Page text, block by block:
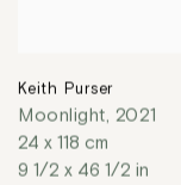
Keith Purser
Moonlight, 2021
24 x 118 cm
9 1/2 x 46 1/2 in